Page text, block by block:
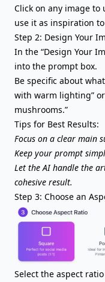
Click on any image
use it as inspiration
Step 2: Design Your
In the “Design Your
into the prompt box.
Be specific about
with warm lighting”
mushrooms.”
Tips for Best Results:
Focus on a clear main
Keep your prompt
Let the AI handle the
cohesive result.
Step 3: Choose an
Select the aspect